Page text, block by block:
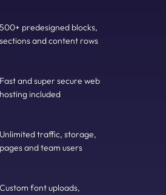
500+ predesigned blocks,
sections and content rows
Fast and super secure web
hosting included
Unlimited traffic, storage,
pages and team users
Custom font uploads,